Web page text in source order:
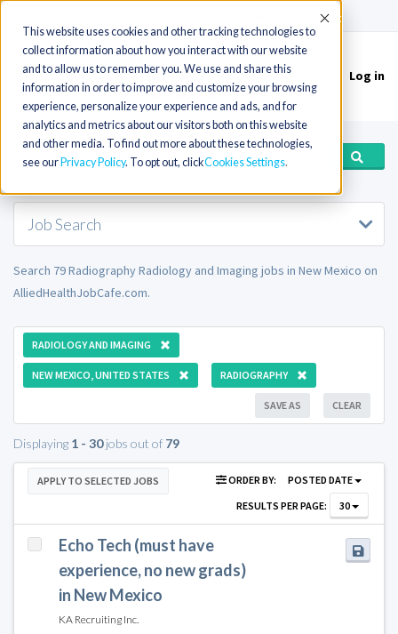
This website uses cookies and other tracking technologies to
collect information about how you interact with our website
and to allow us to remember you. We use and share this
information in order to improve and customize your browsing
experience, personalize your experience and ads, and for
analytics and metrics about our visitors both on this website
and other media. To find out more about these technologies,
see our Privacy Policy. To opt out, clickCookies Settings
Accept
Toggle
navigation
Log in
Job Search
Search 79 Radiography Radiology and Imaging jobs in New Mexico on
AlliedHealthJobCafe.com.
RADIOLOGY AND IMAGING
NEW MEXICO, UNITED STATES RADIOGRAPHY
CLEAR
SAVE AS
Displaying 1 - 30jobs out of 79
APPLY TO SELECTED JOBS ORDER BY:
POSTED DATE
RESULTS PER PAGE:
30
Echo Tech (must have
experience, no new grads)
in New Mexico
KA Recruiting Inc.